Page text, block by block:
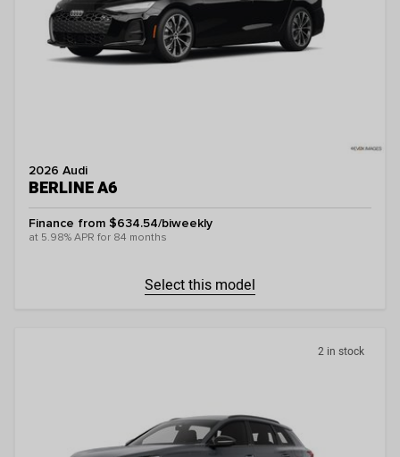
2026 Audi
BERLINE A6
Finance from $634.54/biweekly
at 5.98% APR for 84 months
Select this model
2 in stock